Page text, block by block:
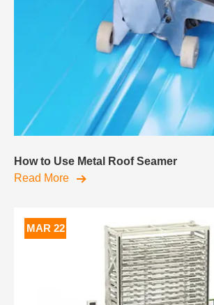
How to Use Metal Roof Seamer
Read More
MAR 22